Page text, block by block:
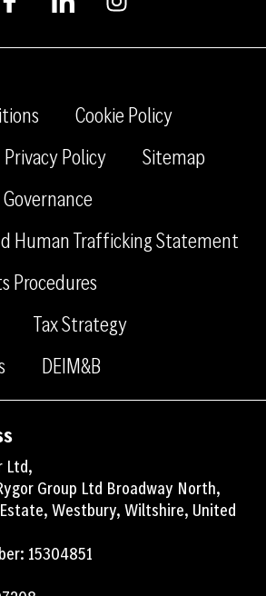
o
a
c
e
o
k
o
k
d
n
s
r
a
Cookie Policy
Privacy Policy
Sitemap
Human Trafficking Statement
Procedures
Tax Strategy
DEIM&B
Ltd,
Group Ltd Broadway North,
Westbury, Wiltshire, United
15304851